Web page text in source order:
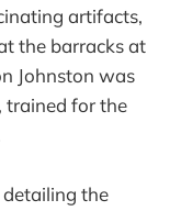
artifacts,
the barracks at
Johnston was
trained for the
the